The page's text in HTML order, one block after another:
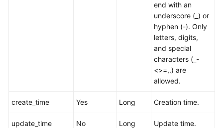
end with an
underscore (_) or
hyphen (-). Only
letters, digits,
and special
characters (_-
<>=,.) are
allowed.
create_time Yes Long Creation time.
update_time No Long Update time.